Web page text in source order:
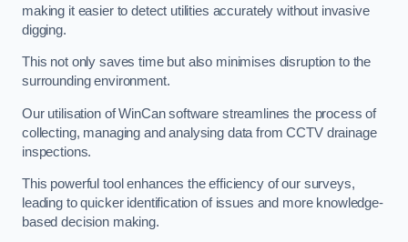
making it easier to detect utilities accurately without invasive
digging.
This not only saves time but also minimises disruption to the
surrounding environment.
Our utilisation of WinCan software streamlines the process of
collecting, managing and analysing data from CCTV drainage
inspections.
This powerful tool enhances the efficiency of our surveys,
leading to quicker identification of issues and more knowledge-
based decision making.